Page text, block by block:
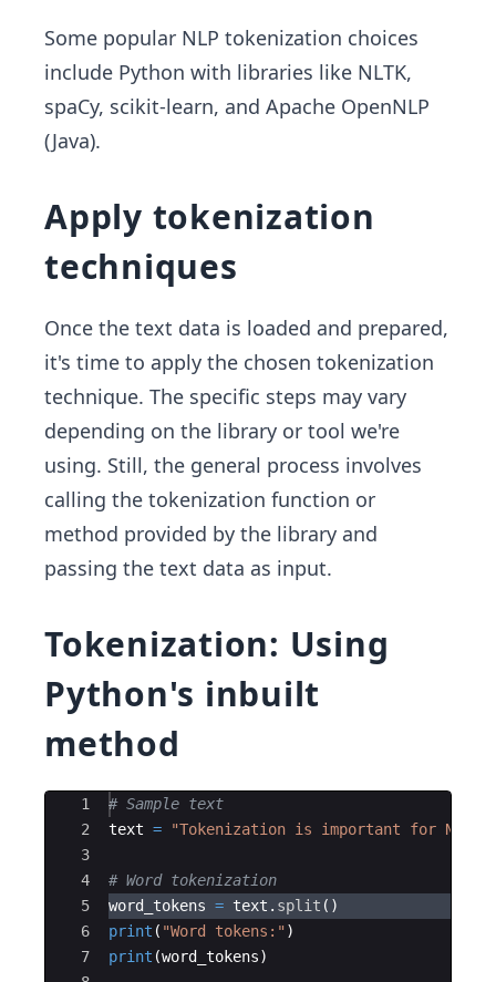
Some popular NLP tokenization choices
include Python with libraries like NLTK,
spaCy, scikit-learn, and Apache OpenNLP
(Java).
Apply tokenization
techniques
Once the text data is loaded and prepared,
it's time to apply the chosen tokenization
technique. The specific steps may vary
depending on the library or tool we're
using. Still, the general process involves
calling the tokenization function or
method provided by the library and
passing the text data as input.
Tokenization: Using
Python's inbuilt
method
Ace Editor
1
2
3
4
5
6
7
# Sample text
text = "Tokenization is important for
# Word tokenization
word_tokens = text . split ( )
print ( "Word tokens:" )
print (word_tokens)